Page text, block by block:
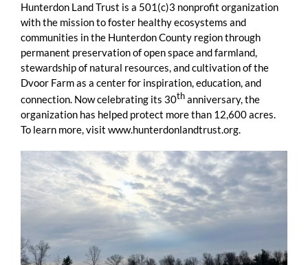
Hunterdon Land Trust is a 501(c)3 nonprofit organization
with the mission to foster healthy ecosystems and
communities in the Hunterdon County region through
permanent preservation of open space and farmland,
stewardship of natural resources, and cultivation of the
Dvoor Farm as a center for inspiration, education, and
connection. Now celebrating its 30th anniversary, the
organization has helped protect more than 12,600 acres.
To learn more, visit www.hunterdonlandtrust.org.